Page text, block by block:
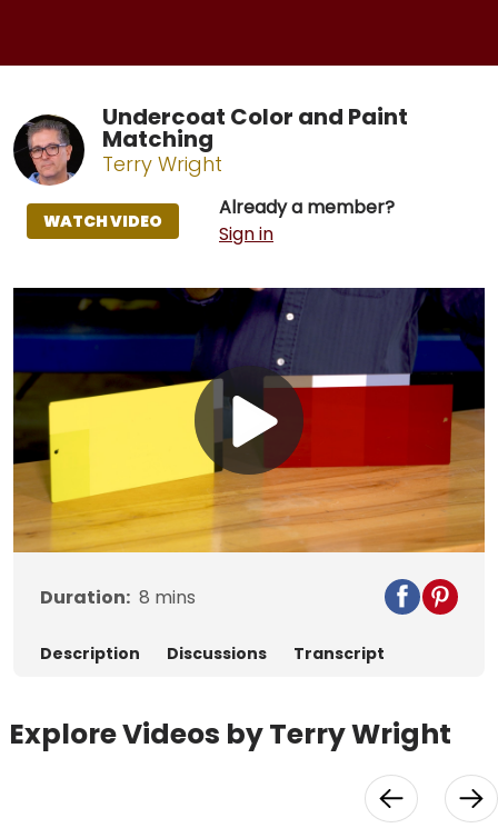
Undercoat Color and Paint
Matching
Terry Wright
Already a member?
Sign in
WATCH VIDEO
Play
Video
Duration: 8 mins
Description Discussions Transcript
Explore Videos by Terry Wright